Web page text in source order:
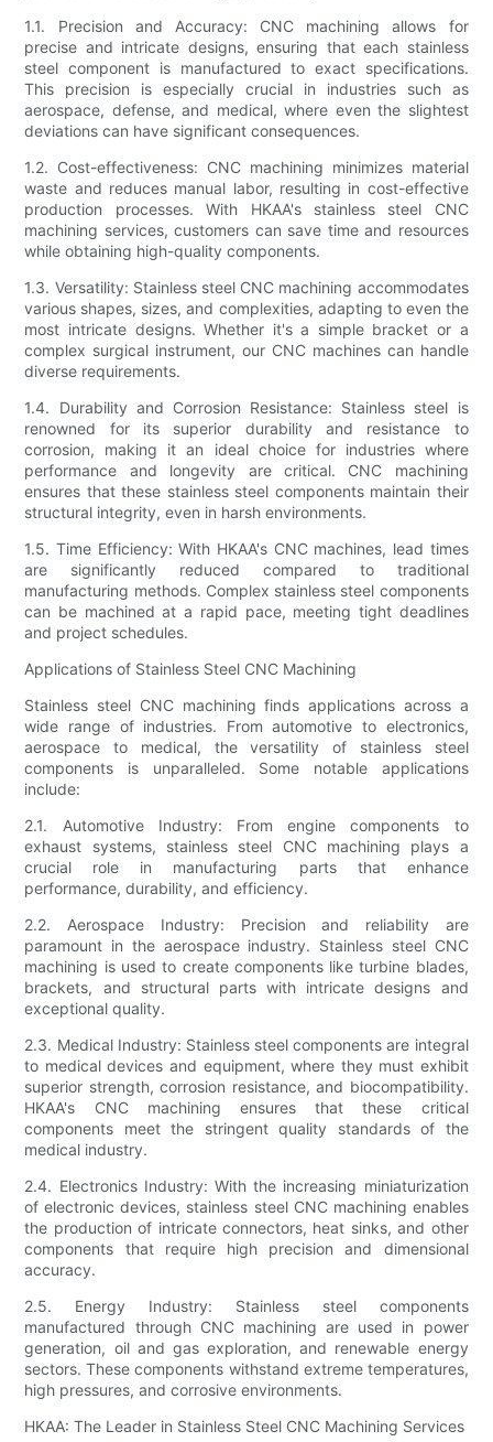
1.1. Precision and Accuracy: CNC machining allows for
precise and intricate designs, ensuring that each stainless
steel component is manufactured to exact specifications.
This precision is especially crucial in industries such as
aerospace, defense, and medical, where even the slightest
deviations can have significant consequences.
1.2. Cost-effectiveness: CNC machining minimizes material
waste and reduces manual labor, resulting in cost-effective
production processes. With HKAA's stainless steel CNC
machining services, customers can save time and resources
while obtaining high-quality components.
1.3. Versatility: Stainless steel CNC machining accommodates
various shapes, sizes, and complexities, adapting to even the
most intricate designs. Whether it's a simple bracket or a
complex surgical instrument, our CNC machines can handle
diverse requirements.
1.4. Durability and Corrosion Resistance: Stainless steel is
renowned for its superior durability and resistance to
corrosion, making it an ideal choice for industries where
performance and longevity are critical. CNC machining
ensures that these stainless steel components maintain their
structural integrity, even in harsh environments.
1.5. Time Efficiency: With HKAA's CNC machines, lead times
are significantly reduced compared to traditional
manufacturing methods. Complex stainless steel components
can be machined at a rapid pace, meeting tight deadlines
and project schedules.
Applications of Stainless Steel CNC Machining
Stainless steel CNC machining finds applications across a
wide range of industries. From automotive to electronics,
aerospace to medical, the versatility of stainless steel
components is unparalleled. Some notable applications
include:
2.1. Automotive Industry: From engine components to
exhaust systems, stainless steel CNC machining plays a
crucial role in manufacturing parts that enhance
performance, durability, and efficiency.
2.2. Aerospace Industry: Precision and reliability are
paramount in the aerospace industry. Stainless steel CNC
machining is used to create components like turbine blades,
brackets, and structural parts with intricate designs and
exceptional quality.
2.3. Medical Industry: Stainless steel components are integral
to medical devices and equipment, where they must exhibit
superior strength, corrosion resistance, and biocompatibility.
HKAA's CNC machining ensures that these critical
components meet the stringent quality standards of the
medical industry.
2.4. Electronics Industry: With the increasing miniaturization
of electronic devices, stainless steel CNC machining enables
the production of intricate connectors, heat sinks, and other
components that require high precision and dimensional
accuracy.
2.5. Energy Industry: Stainless steel components
manufactured through CNC machining are used in power
generation, oil and gas exploration, and renewable energy
sectors. These components withstand extreme temperatures,
high pressures, and corrosive environments.
HKAA: The Leader in Stainless Steel CNC Machining Services